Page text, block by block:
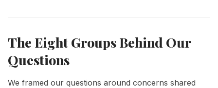
The Eight Groups Behind Our
Questions
We framed our questions around concerns shared